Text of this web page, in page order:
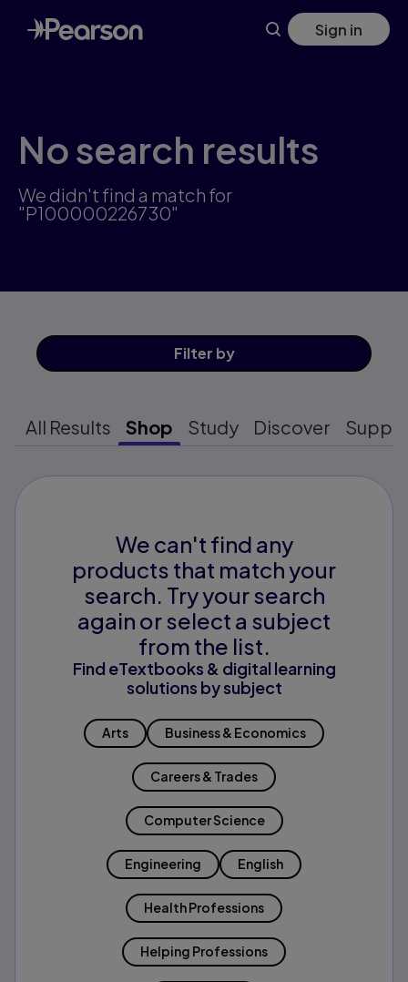
Skip
to
main
Sign in
No search results
We didn't find a match for
"P100000226730"
Filter by
All Results Shop Study Discover
We can't find any
products that match your
search. Try your search
again or select a subject
from the list.
Find eTextbooks & digital learning
solutions by subject
Arts Business & Economics
Careers & Trades
Computer Science
Engineering English
Health Professions
Helping Professions